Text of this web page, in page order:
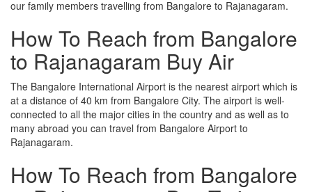
our family members travelling from Bangalore to Rajanagaram.
How To Reach from Bangalore
to Rajanagaram Buy Air
The Bangalore International Airport is the nearest airport which is
at a distance of 40 km from Bangalore City. The airport is well-
connected to all the major cities in the country and as well as to
many abroad you can travel from Bangalore Airport to
Rajanagaram.
How To Reach from Bangalore